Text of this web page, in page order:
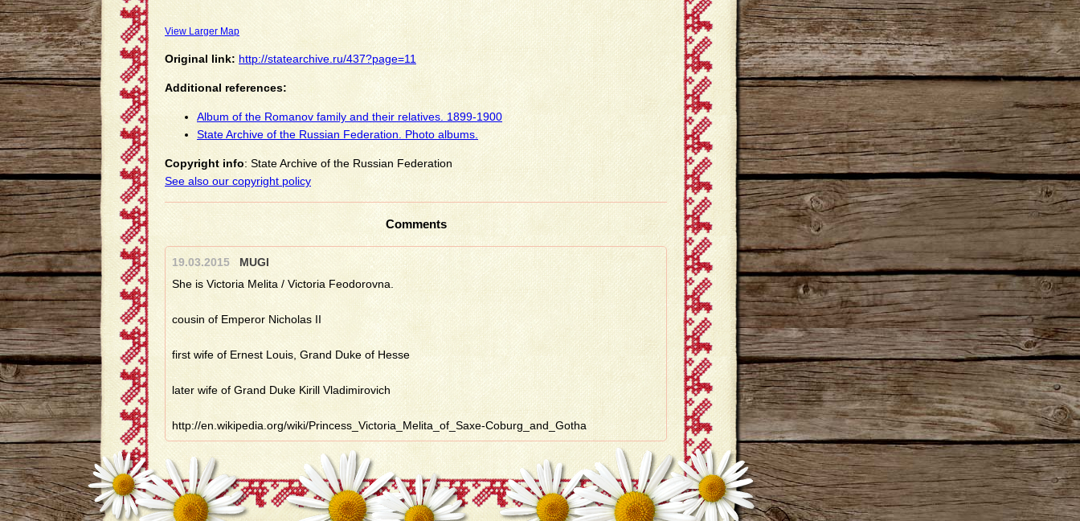
View Larger Map
Original link: http://statearchive.ru/437?page=11
Additional references:
Album of the Romanov family and their relatives. 1899-1900
State Archive of the Russian Federation. Photo albums.
Copyright info: State Archive of the Russian Federation
See also our copyright policy
Comments
19.03.2015
MUGI
She is Victoria Melita / Victoria Feodorovna.
cousin of Emperor Nicholas II
first wife of Ernest Louis, Grand Duke of Hesse
later wife of Grand Duke Kirill Vladimirovich
http://en.wikipedia.org/wiki/Princess_Victoria_Melita_of_Saxe-Coburg_and_Gotha